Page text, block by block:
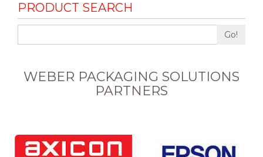
PRODUCT SEARCH
Go!
WEBER PACKAGING SOLUTIONS
PARTNERS